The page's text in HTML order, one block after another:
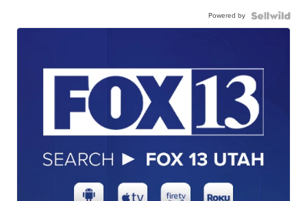
Powered by